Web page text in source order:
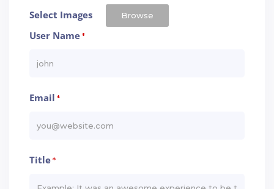
Select Images Browse
User Name*
Email *
Title*